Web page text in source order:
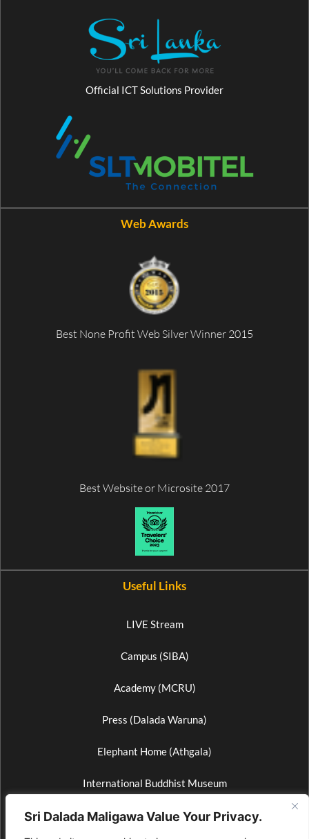
Sri Dalada Maligawa Value Your Privacy.
Official ICT Solutions Provider
Web Awards
Best None Profit Web Silver Winner 2015
Best Website or Microsite 2017
Useful Links
LIVE Stream
Campus (SIBA)
Academy (MCRU)
Press (Dalada Waruna)
Elephant Home (Athgala)
International Buddhist Museum
Wax Museum